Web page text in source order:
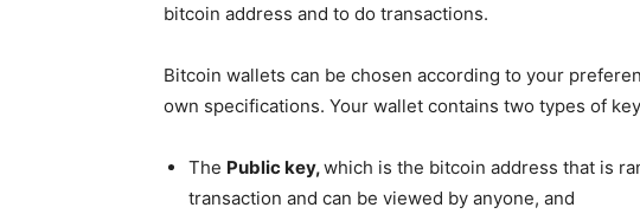
bitcoin address and to do transactions.
Bitcoin wallets can be chosen according to your
own specifications. Your wallet contains two types of
The Public key,which is the bitcoin address that is
transaction and can be viewed by anyone, and